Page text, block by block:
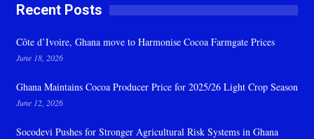
Recent Posts
Côte d’Ivoire, Ghana move to Harmonise Cocoa Farmgate Prices
June 18, 2026
Ghana Maintains Cocoa Producer Price for 2025/26 Light Crop Season
June 12, 2026
Socodevi Pushes for Stronger Agricultural Risk Systems in Ghana